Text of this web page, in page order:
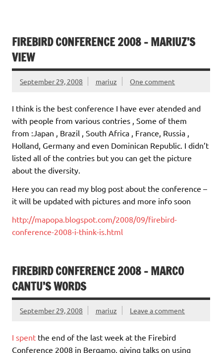
FIREBIRD CONFERENCE 2008 – MARIUZ’S
VIEW
September 29, 2008 mariuz One comment
I think is the best conference I have ever atended and
with people from various contries , Some of them
from :Japan , Brazil , South Africa , France, Russia ,
Holland, Germany and even Dominican Republic. I didn’t
listed all of the contries but you can get the picture
about the diversity.
Here you can read my blog post about the conference –
it will be updated with pictures and more info soon
http://mapopa.blogspot.com/2008/09/firebird-
conference-2008-i-think-is.html
FIREBIRD CONFERENCE 2008 – MARCO
CANTU’S WORDS
September 29, 2008 mariuz Leave a comment
I spent the end of the last week at the Firebird
Conference 2008 in Bergamo, giving talks on using